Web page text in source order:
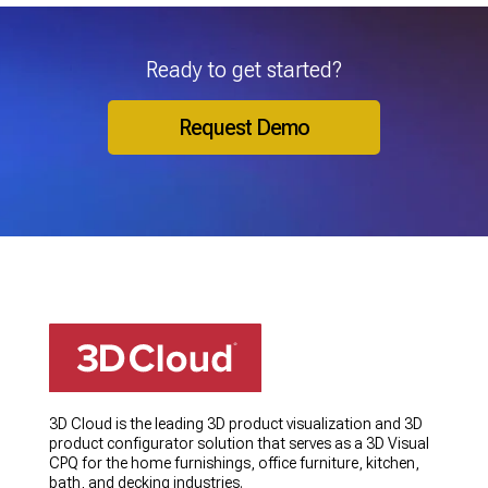
Ready to get started?
Request Demo
3D Cloud is the leading 3D product visualization and 3D
product configurator solution that serves as a 3D Visual
CPQ for the home furnishings, office furniture, kitchen,
bath, and decking industries.